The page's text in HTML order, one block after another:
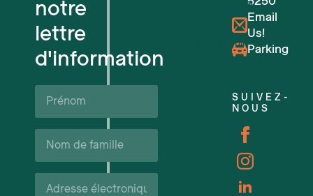
notre
lettre
d'information
Prénom*
Nom
de
Courriel*
Réservations de lieux
Événements à venir
Email
Us!
Parking
SUIVEZ-
NOUS